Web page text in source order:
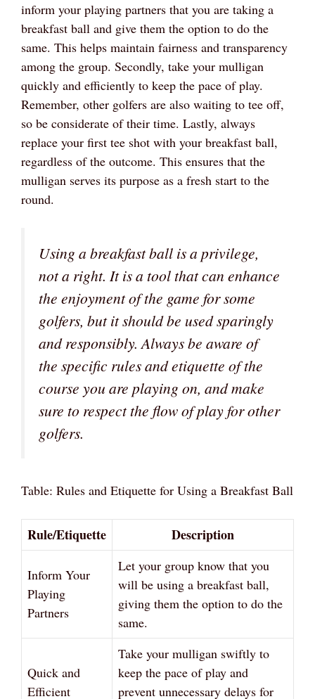
inform your playing partners that you are taking a
breakfast ball and give them the option to do the
same. This helps maintain fairness and transparency
among the group. Secondly, take your mulligan
quickly and efficiently to keep the pace of play.
Remember, other golfers are also waiting to tee off,
so be considerate of their time. Lastly, always
replace your first tee shot with your breakfast ball,
regardless of the outcome. This ensures that the
mulligan serves its purpose as a fresh start to the
round.
Using a breakfast ball is a privilege,
not a right. It is a tool that can enhance
the enjoyment of the game for some
golfers, but it should be used sparingly
and responsibly. Always be aware of
the specific rules and etiquette of the
course you are playing on, and make
sure to respect the flow of play for other
golfers.
Table: Rules and Etiquette for Using a Breakfast Ball
Rule/Etiquette Description
Inform Your
Playing
Partners
Let your group know that you
will be using a breakfast ball,
giving them the option to do the
same.
Quick and
Efficient
Take your mulligan swiftly to
keep the pace of play and
prevent unnecessary delays for